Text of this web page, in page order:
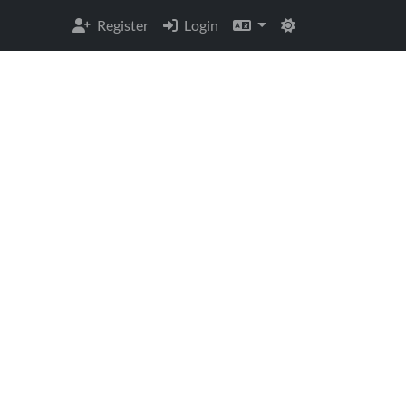
Register Login